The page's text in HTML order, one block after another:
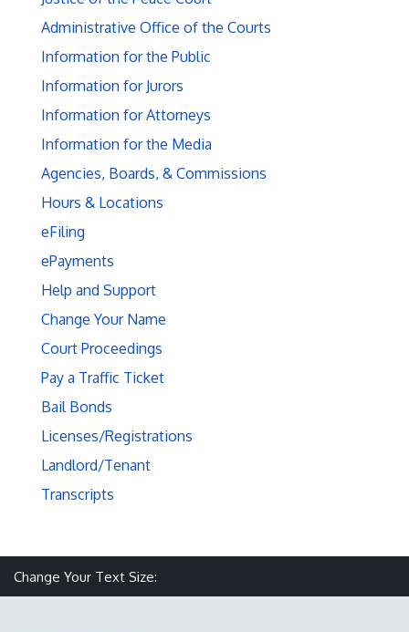
Administrative Office of the Courts
Information for the Public
Information for Jurors
Information for Attorneys
Information for the Media
Agencies, Boards, & Commissions
Hours & Locations
eFiling
ePayments
Help and Support
Change Your Name
Court Proceedings
Pay a Traffic Ticket
Bail Bonds
Licenses/Registrations
Landlord/Tenant
Transcripts
Change Your Text Size: